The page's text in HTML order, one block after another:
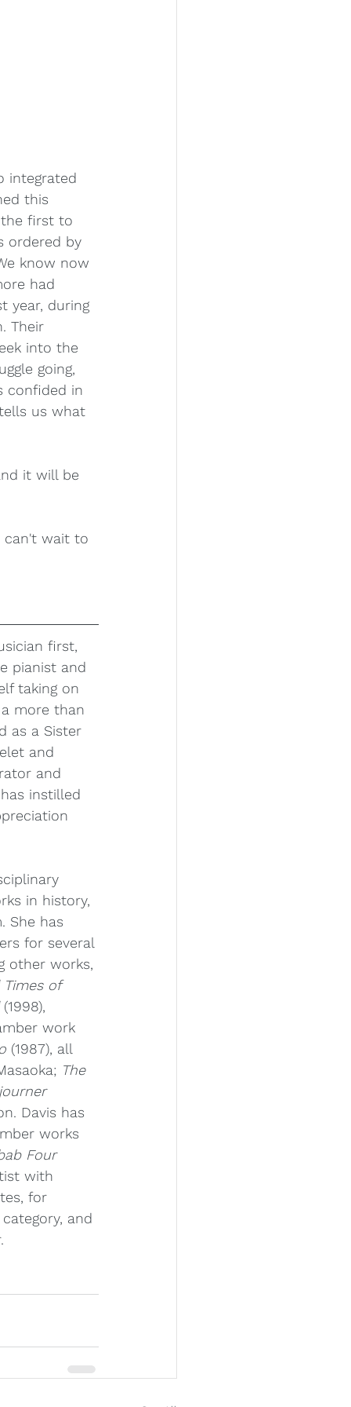
integrated
this
the first to
ordered by
know now
had
year, during
Their
into the
going,
confided in
us what
it will be
can't wait to
first,
pianist and
taking on
more than
as a Sister
and
and
instilled
in history,
She has
for several
other works,
Times of
(1998),
work
(1987), all
The
Davis has
works
Four
with
for
and